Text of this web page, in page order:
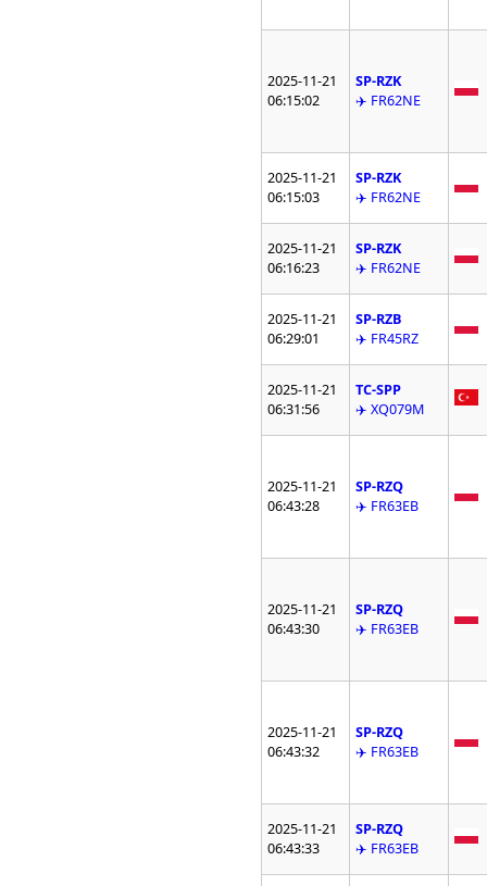
2025-11-21
06:15:02
SP-RZK
✈️ FR62NE
2025-11-21
06:15:03
SP-RZK
✈️ FR62NE
2025-11-21
06:16:23
SP-RZK
✈️ FR62NE
2025-11-21
06:29:01
SP-RZB
✈️ FR45RZ
2025-11-21
06:31:56
TC-SPP
✈️ XQ079M
2025-11-21
06:43:28
SP-RZQ
✈️ FR63EB
2025-11-21
06:43:30
SP-RZQ
✈️ FR63EB
2025-11-21
06:43:32
SP-RZQ
✈️ FR63EB
2025-11-21
06:43:33
SP-RZQ
✈️ FR63EB